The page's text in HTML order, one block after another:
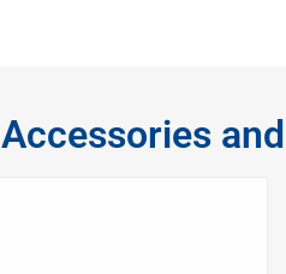
Accessories